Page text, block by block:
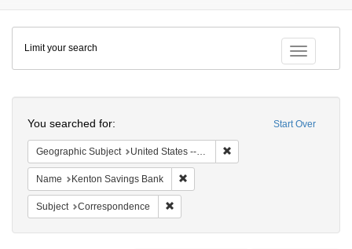
Colenda
Digital
Repository
Toggle
Limit your search
Start Over
You searched for:
Geographic Subject United States -- Michigan -- Detroit
Name Kenton Savings Bank
Subject Correspondence